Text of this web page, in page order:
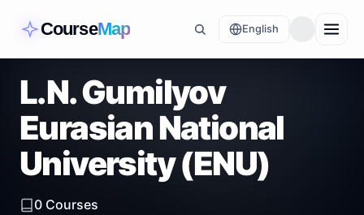
CourseMap English
L.N. Gumilyov
Eurasian National
University (ENU)
0 Courses